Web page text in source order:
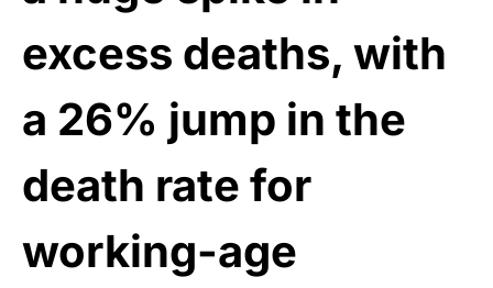
excess deaths, with
a 26% jump in the
death rate for
working-age